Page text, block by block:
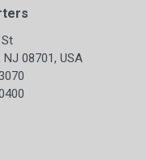
08701, USA